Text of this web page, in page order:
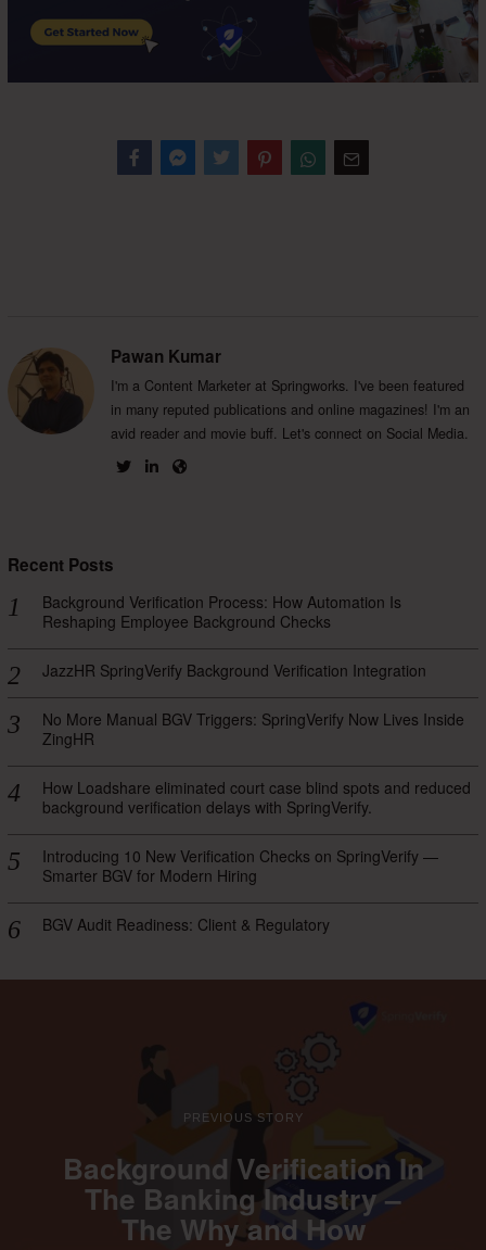
Pawan Kumar
I'm a Content Marketer at Springworks. I've been featured
in many reputed publications and online magazines! I'm an
avid reader and movie buff. Let's connect on Social Media.
Recent Posts
Background Verification Process: How Automation Is
Reshaping Employee Background Checks
JazzHR SpringVerify Background Verification Integration
No More Manual BGV Triggers: SpringVerify Now Lives Inside
ZingHR
How Loadshare eliminated court case blind spots and reduced
background verification delays with SpringVerify.
Introducing 10 New Verification Checks on SpringVerify —
Smarter BGV for Modern Hiring
BGV Audit Readiness: Client & Regulatory
PREVIOUS STORY
Background Verification In
The Banking Industry –
The Why and How